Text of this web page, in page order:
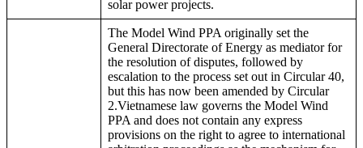
solar power projects.
The Model Wind PPA originally set the
General Directorate of Energy as mediator for
the resolution of disputes, followed by
escalation to the process set out in Circular 40,
but this has now been amended by Circular
2.Vietnamese law governs the Model Wind
PPA and does not contain any express
provisions on the right to agree to international